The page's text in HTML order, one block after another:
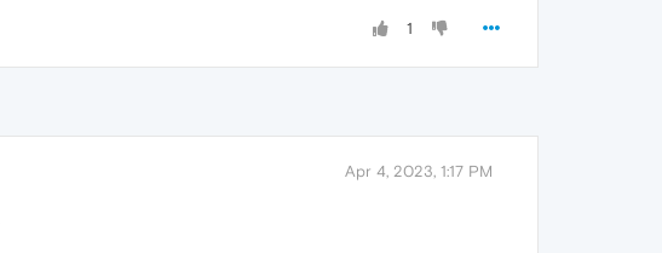
1
Apr 4, 2023, 1:17 PM